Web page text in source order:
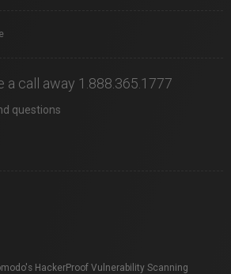
a call away 1.888.365.1777
questions
HackerProof Vulnerability Scanning